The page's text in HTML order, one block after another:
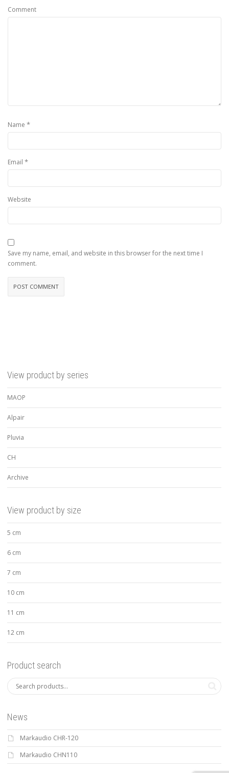
Comment
Name *
Email *
Website
Save my name, email, and website in this browser for the next time I
comment.
View product by series
MAOP
Alpair
Pluvia
CH
Archive
View product by size
5 cm
6 cm
7 cm
10 cm
11 cm
12 cm
Product search
News
Markaudio CHR-120
Markaudio CHN110